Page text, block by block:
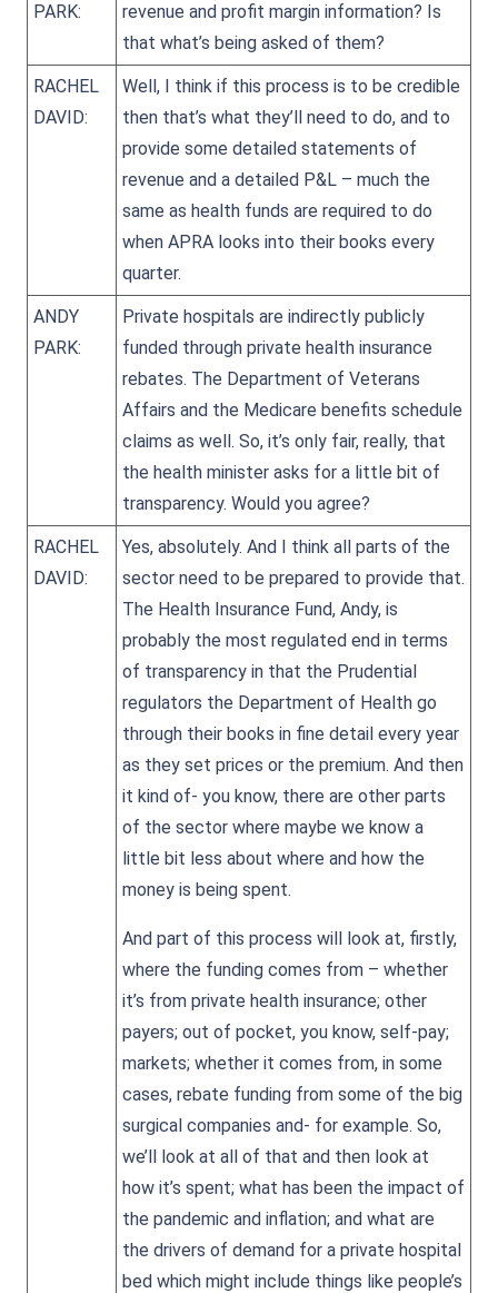
PARK:
revenue and profit margin information? Is
that what’s being asked of them?
RACHEL
DAVID:
Well, I think if this process is to be credible
then that’s what they’ll need to do, and to
provide some detailed statements of
revenue and a detailed P&L – much the
same as health funds are required to do
when APRA looks into their books every
quarter.
ANDY
PARK:
Private hospitals are indirectly publicly
funded through private health insurance
rebates. The Department of Veterans
Affairs and the Medicare benefits schedule
claims as well. So, it’s only fair, really, that
the health minister asks for a little bit of
transparency. Would you agree?
RACHEL
DAVID:
Yes, absolutely. And I think all parts of the
sector need to be prepared to provide that.
The Health Insurance Fund, Andy, is
probably the most regulated end in terms
of transparency in that the Prudential
regulators the Department of Health go
through their books in fine detail every year
as they set prices or the premium. And then
it kind of- you know, there are other parts
of the sector where maybe we know a
little bit less about where and how the
money is being spent.
And part of this process will look at, firstly,
where the funding comes from – whether
it’s from private health insurance; other
payers; out of pocket, you know, self-pay;
markets; whether it comes from, in some
cases, rebate funding from some of the big
surgical companies and- for example. So,
we’ll look at all of that and then look at
how it’s spent; what has been the impact of
the pandemic and inflation; and what are
the drivers of demand for a private hospital
bed which might include things like people’s